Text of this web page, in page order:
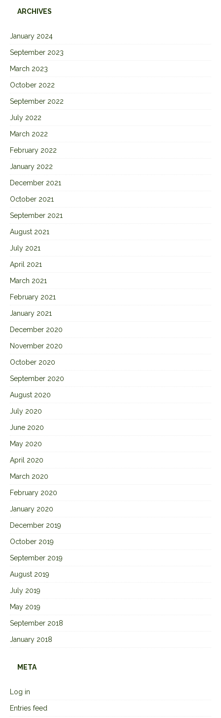
ARCHIVES
January 2024
September 2023
March 2023
October 2022
September 2022
July 2022
March 2022
February 2022
January 2022
December 2021
October 2021
September 2021
August 2021
July 2021
April 2021
March 2021
February 2021
January 2021
December 2020
November 2020
October 2020
September 2020
August 2020
July 2020
June 2020
May 2020
April 2020
March 2020
February 2020
January 2020
December 2019
October 2019
September 2019
August 2019
July 2019
May 2019
September 2018
January 2018
META
Log in
Entries feed